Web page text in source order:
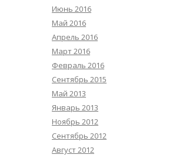
Июнь 2016
Май 2016
Апрель 2016
Март 2016
Февраль 2016
Сентябрь 2015
Май 2013
Январь 2013
Ноябрь 2012
Сентябрь 2012
Август 2012